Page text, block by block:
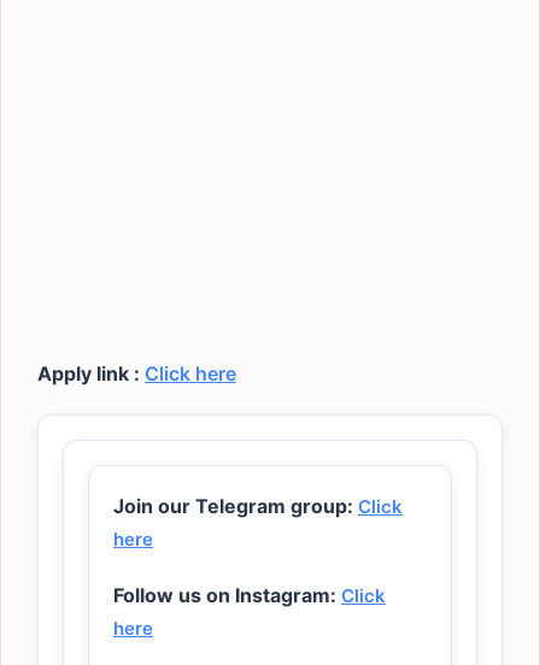
Apply link : Click here
Join our Telegram group: Click
here
Follow us on Instagram: Click
here